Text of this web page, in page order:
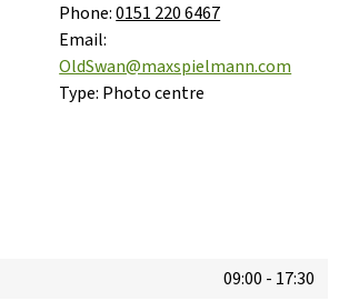
Phone:0151 220 6467
Email:
OldSwan@maxspielmann.com
Type: Photo centre
09:00 - 17:30